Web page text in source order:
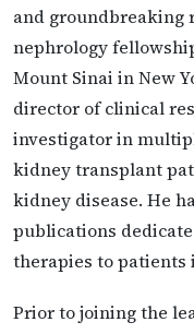
and groundbreaking
nephrology
Mount Sinai in New
director of clinical
investigator in
kidney transplant
kidney disease. He
publications
therapies to patients
Prior to joining the